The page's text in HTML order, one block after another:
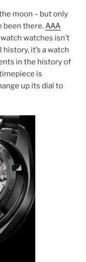
moon – but only
been there.AAA
watches isn’t
it’s a watch
in the history of
is
up its dial to